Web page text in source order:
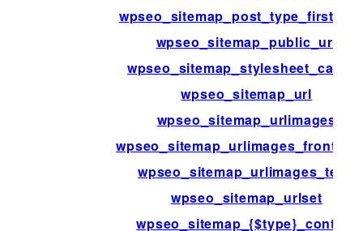
wpseo_sitemap_public_url
wpseo_sitemap_url
wpseo_sitemap_urlimages
wpseo_sitemap_urlimages_term
wpseo_sitemap_urlset
wpseo_sitemap_{$type}_content